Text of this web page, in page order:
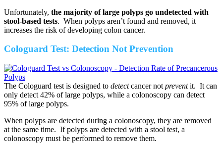
Unfortunately, the majority of large polyps go undetected with
stool-based tests. When polyps aren’t found and removed, it
increases the risk of developing colon cancer.
Cologuard Test: Detection Not Prevention
The Cologuard test is designed to detectcancer not preventit. It can
only detect 42% of large polyps, while a colonoscopy can detect
95% of large polyps.
When polyps are detected during a colonoscopy, they are removed
at the same time. If polyps are detected with a stool test, a
colonoscopy must be performed to remove them.